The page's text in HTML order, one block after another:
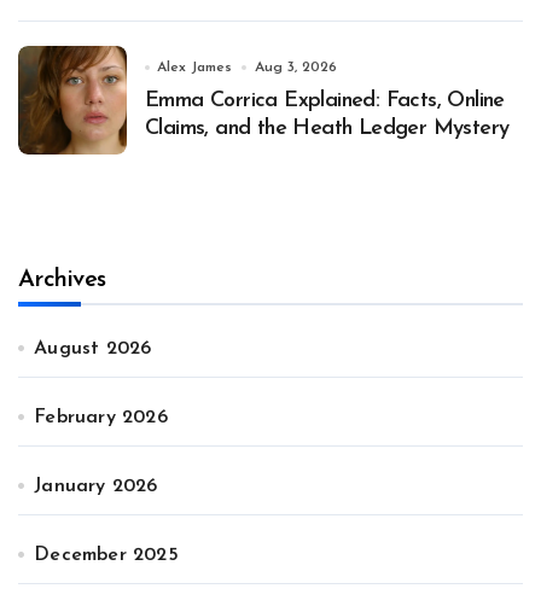
Alex James Aug 3, 2026
Emma Corrica Explained: Facts, Online
Claims, and the Heath Ledger Mystery
Archives
August 2026
February 2026
January 2026
December 2025